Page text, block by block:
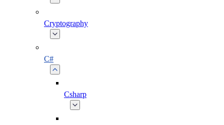
Cryptography
C#
Csharp